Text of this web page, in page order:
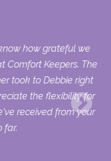
how grateful we
Comfort Keepers. The
took to Debbie right
the flexibility for
received from your
far.